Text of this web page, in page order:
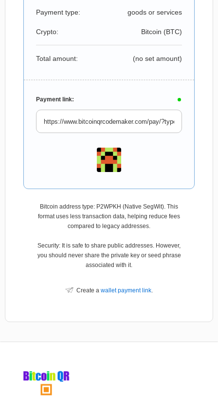
Payment type: goods or services
Crypto: Bitcoin (BTC)
Total amount: (no set amount)
Payment link:
Bitcoin address type: P2WPKH (Native SegWit). This
format uses less transaction data, helping reduce fees
compared to legacy addresses.
Security: It is safe to share public addresses. However,
you should never share the private key or seed phrase
associated with it.
Create a wallet payment link.